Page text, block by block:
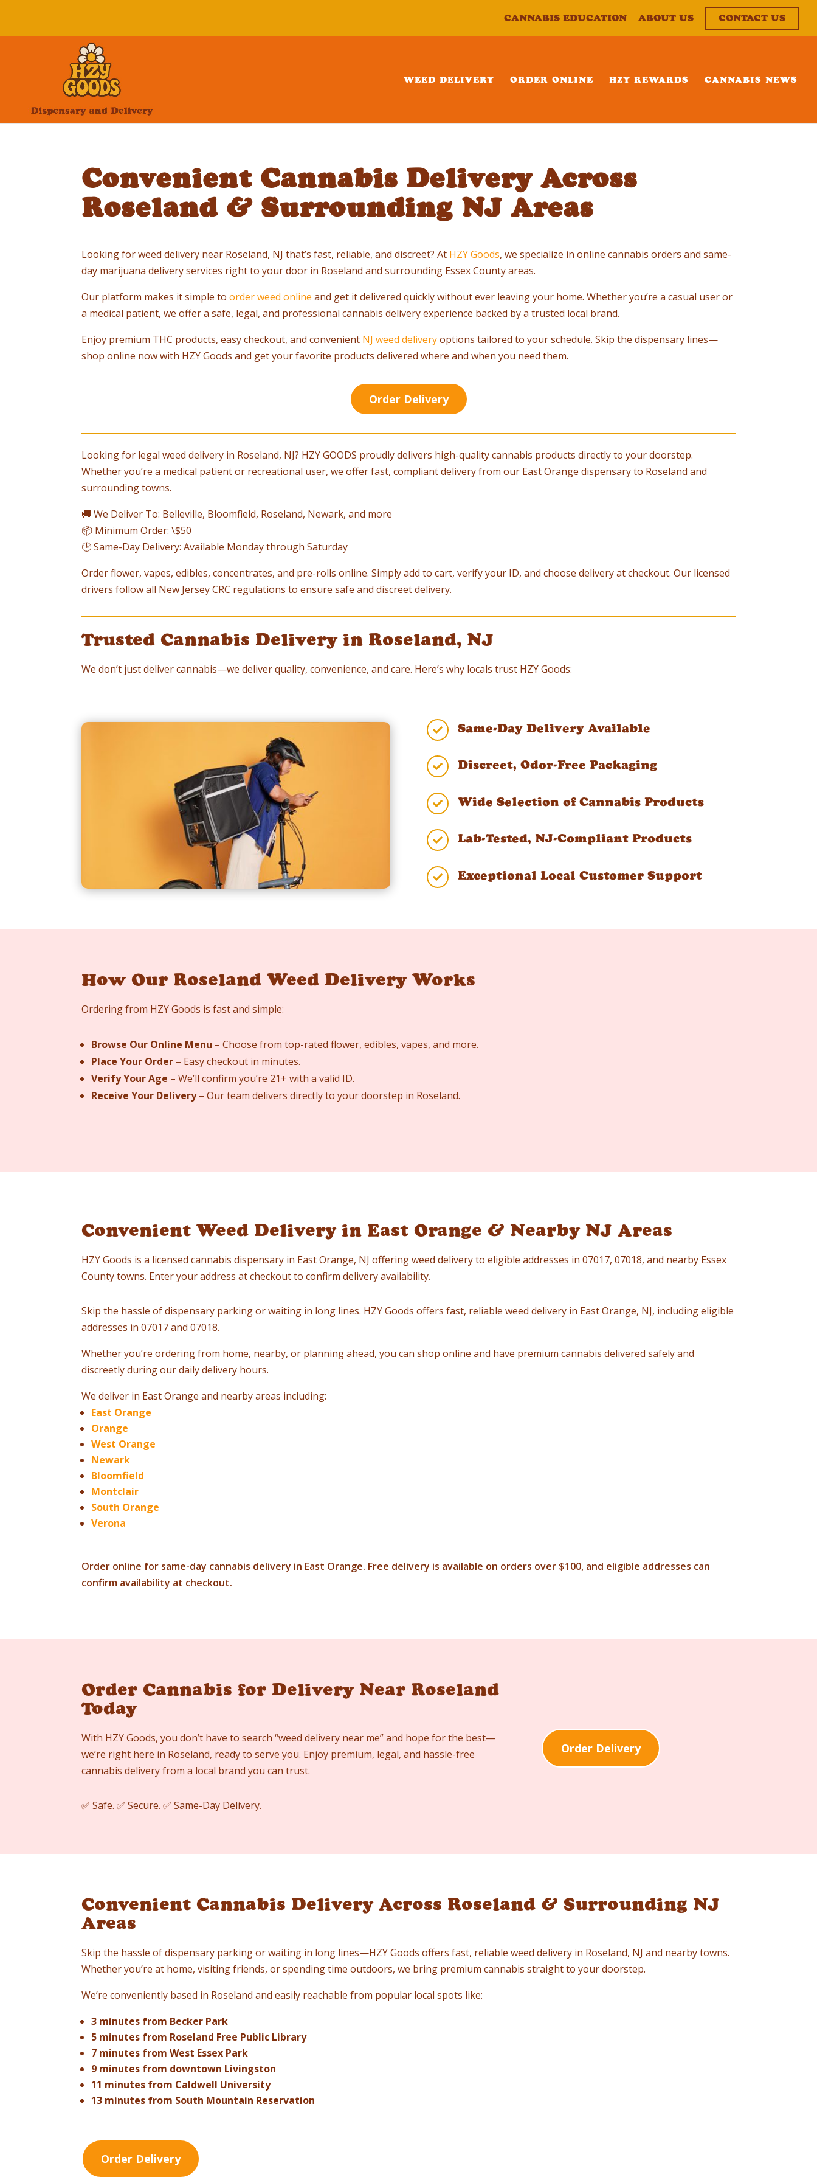
CANNABIS EDUCATION ABOUT US CONTACT US
WEED DELIVERY ORDER ONLINE HZY REWARDS CANNABIS NEWS
Convenient Cannabis Delivery Across
Roseland & Surrounding NJ Areas
Looking for weed delivery near Roseland, NJ that’s fast, reliable, and discreet? At HZY Goods, we specialize in online cannabis orders and same-
day marijuana delivery services right to your door in Roseland and surrounding Essex County areas.
Our platform makes it simple toorder weed online and get it delivered quickly without ever leaving your home. Whether you’re a casual user or
a medical patient, we offer a safe, legal, and professional cannabis delivery experience backed by a trusted local brand.
Enjoy premium THC products, easy checkout, and convenient NJ weed deliveryoptions tailored to your schedule. Skip the dispensary lines—
shop online now with HZY Goods and get your favorite products delivered where and when you need them.
Order Delivery
Looking for legal weed delivery in Roseland, NJ? HZY GOODS proudly delivers high-quality cannabis products directly to your doorstep.
Whether you’re a medical patient or recreational user, we offer fast, compliant delivery from our East Orange dispensary to Roseland and
surrounding towns.
🚚 We Deliver To: Belleville, Bloomfield, Roseland, Newark, and more
📦 Minimum Order: \$50
🕒 Same-Day Delivery: Available Monday through Saturday
Order flower, vapes, edibles, concentrates, and pre-rolls online. Simply add to cart, verify your ID, and choose delivery at checkout. Our licensed
drivers follow all New Jersey CRC regulations to ensure safe and discreet delivery.
Trusted Cannabis Delivery in Roseland, NJ
We don’t just deliver cannabis—we deliver quality, convenience, and care. Here’s why locals trust HZY Goods:
 Same-Day Delivery Available
 Discreet, Odor-Free Packaging
 Wide Selection of Cannabis Products
 Lab-Tested, NJ-Compliant Products
 Exceptional Local Customer Support
How Our Roseland Weed Delivery Works
Ordering from HZY Goods is fast and simple:
Browse Our Online Menu – Choose from top-rated flower, edibles, vapes, and more.
Place Your Order – Easy checkout in minutes.
Verify Your Age – We’ll confirm you’re 21+ with a valid ID.
Receive Your Delivery– Our team delivers directly to your doorstep in Roseland.
Convenient Weed Delivery in East Orange & Nearby NJ Areas
HZY Goods is a licensed cannabis dispensary in East Orange, NJ offering weed delivery to eligible addresses in 07017, 07018, and nearby Essex
County towns. Enter your address at checkout to confirm delivery availability.
Skip the hassle of dispensary parking or waiting in long lines. HZY Goods offers fast, reliable weed delivery in East Orange, NJ, including eligible
addresses in 07017 and 07018.
Whether you’re ordering from home, nearby, or planning ahead, you can shop online and have premium cannabis delivered safely and
discreetly during our daily delivery hours.
We deliver in East Orange and nearby areas including:
East Orange
Orange
West Orange
Newark
Bloomfield
Montclair
South Orange
Verona
Order online for same-day cannabis delivery in East Orange. Free delivery is available on orders over $100, and eligible addresses can
confirm availability at checkout.
Order Cannabis for Delivery Near Roseland
Today
With HZY Goods, you don’t have to search “weed delivery near me” and hope for the best—
we’re right here in Roseland, ready to serve you. Enjoy premium, legal, and hassle-free
cannabis delivery from a local brand you can trust.
✅ Safe. ✅ Secure. ✅ Same-Day Delivery.
Order Delivery
Convenient Cannabis Delivery Across Roseland & Surrounding NJ
Areas
Skip the hassle of dispensary parking or waiting in long lines—HZY Goods offers fast, reliable weed delivery in Roseland, NJ and nearby towns.
Whether you’re at home, visiting friends, or spending time outdoors, we bring premium cannabis straight to your doorstep.
We’re conveniently based in Roseland and easily reachable from popular local spots like:
3 minutes from Becker Park
5 minutes from Roseland Free Public Library
7 minutes from West Essex Park
9 minutes from downtown Livingston
11 minutes from Caldwell University
13 minutes from South Mountain Reservation
Order Delivery